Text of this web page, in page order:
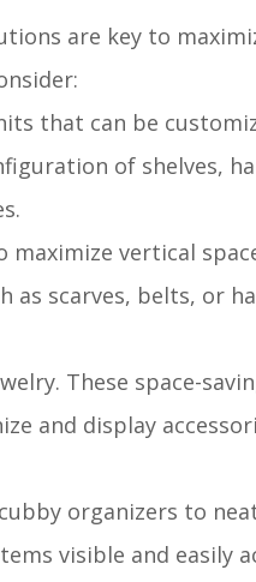
are key to
that can be
of shelves,
vertical
scarves, belts, or
These space-
and display
organizers to
visible and easily